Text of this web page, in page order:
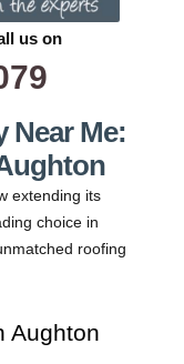
us on
Near Me:
extending its
choice in
roofing
Aughton